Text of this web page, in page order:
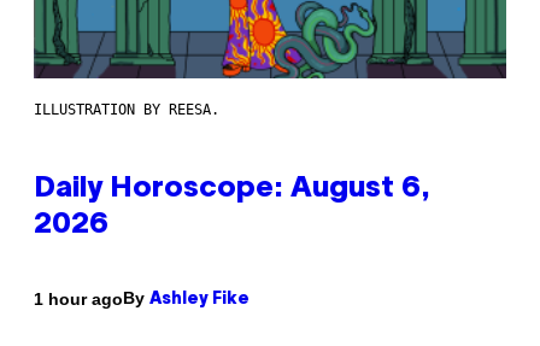
ILLUSTRATION BY REESA.
Daily Horoscope: August 6,
2026
1 hour agoBy Ashley Fike